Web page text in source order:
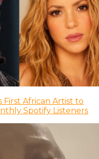
First African Artist to
Spotify Listeners